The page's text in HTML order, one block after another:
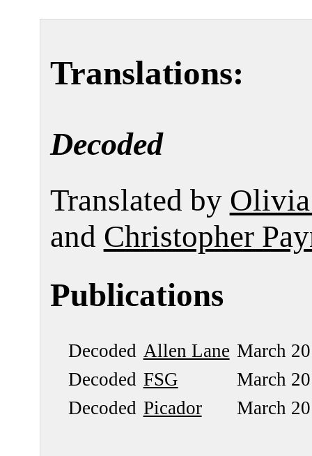
Translations:
Decoded
Translated by
and Christopher
Publications
Decoded Allen Lane March
Decoded FSG
March
Decoded Picador March